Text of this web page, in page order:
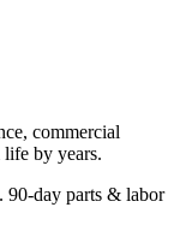
commercial
by years.
90-day parts & labor